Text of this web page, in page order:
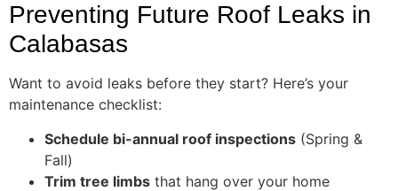
Preventing Future Roof Leaks in
Calabasas
Want to avoid leaks before they start? Here’s your
maintenance checklist:
Schedule bi-annual roof inspections (Spring &
Fall)
Trim tree limbs that hang over your home